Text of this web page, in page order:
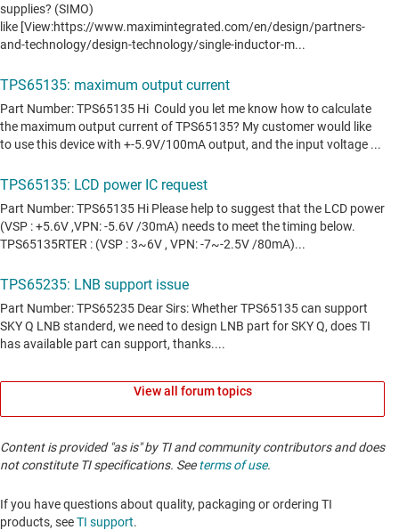
View all forum topics
Content is provided "as is" by TI and community contributors and does
not constitute TI specifications. Seeterms of use.
If you have questions about quality, packaging or ordering TI
products, seeTI support. ​​​​​​​​​​​​​​